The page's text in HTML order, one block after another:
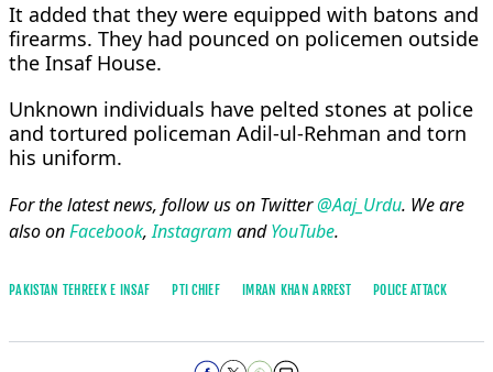
It added that they were equipped with batons and
firearms. They had pounced on policemen outside
the Insaf House.
Unknown individuals have pelted stones at police
and tortured policeman Adil-ul-Rehman and torn
his uniform.
For the latest news, follow us on Twitter@Aaj_Urdu. We are
also onFacebook,Instagram andYouTube.
PAKISTAN TEHREEK E INSAF PTI CHIEF IMRAN KHAN ARREST POLICE ATTACK